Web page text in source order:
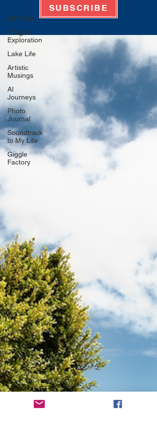
All Posts
Oregon
Exploration
Lake Life
Artistic
Musings
AI
Journeys
Photo
Journal
Soundtrack
to My Life
Giggle
Factory
SUBSCRIBE